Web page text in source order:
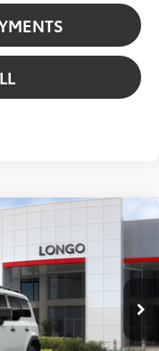
6167
Int.: Black Softex® Trim
$68,732
$6,130
-$6,130